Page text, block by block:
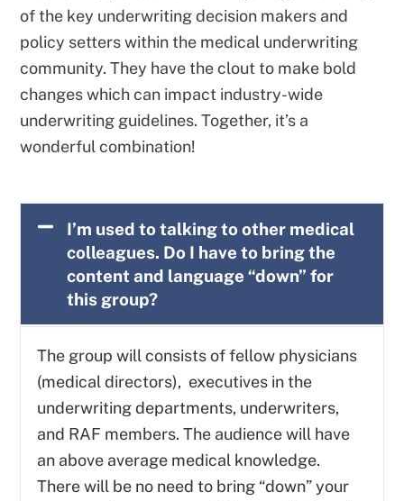
of the key underwriting decision makers and
policy setters within the medical underwriting
community. They have the clout to make bold
changes which can impact industry-wide
underwriting guidelines. Together, it’s a
wonderful combination!
I’m used to talking to other medical
colleagues. Do I have to bring the
content and language “down” for
this group?
The group will consists of fellow physicians
(medical directors), executives in the
underwriting departments, underwriters,
and RAF members. The audience will have
an above average medical knowledge.
There will be no need to bring “down” your